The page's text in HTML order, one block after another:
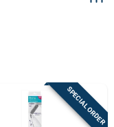
SPECIAL ORDER